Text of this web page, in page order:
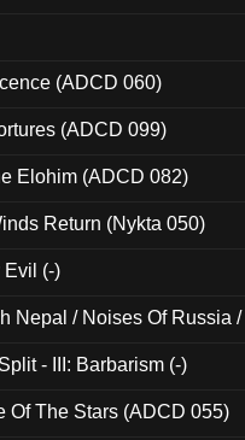
(ADCD 060)
(ADCD 099)
Elohim (ADCD 082)
Return (Nykta 050)
Evil (-)
Nepal / Noises Of Russia
- III: Barbarism (-)
Of The Stars (ADCD 055)